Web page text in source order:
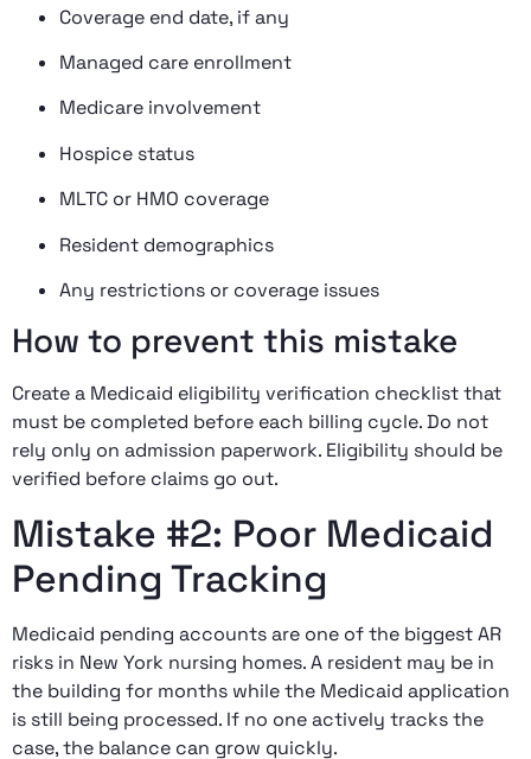
Coverage end date, if any
Managed care enrollment
Medicare involvement
Hospice status
MLTC or HMO coverage
Resident demographics
Any restrictions or coverage issues
How to prevent this mistake
Create a Medicaid eligibility verification checklist that
must be completed before each billing cycle. Do not
rely only on admission paperwork. Eligibility should be
verified before claims go out.
Mistake #2: Poor Medicaid
Pending Tracking
Medicaid pending accounts are one of the biggest AR
risks in New York nursing homes. A resident may be in
the building for months while the Medicaid application
is still being processed. If no one actively tracks the
case, the balance can grow quickly.